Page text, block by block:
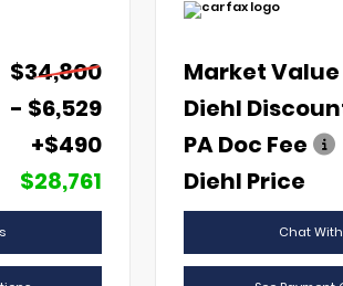
$34,800
- $6,529
+$490
$28,761
Market Value
Diehl
PA Doc Fee
Diehl Price
Chat